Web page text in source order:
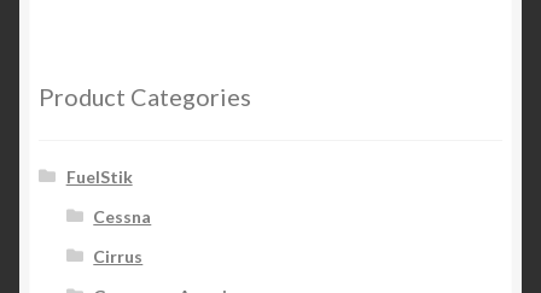
Product Categories
FuelStik
Cessna
Cirrus